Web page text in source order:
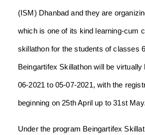
(ISM) Dhanbad and they are
which is one of its kind learning-cum
skillathon for the students of classes
Beingartifex Skillathon will be virtually
06-2021 to 05-07-2021, with the
beginning on 25th April up to 31st May.
Under the program Beingartifex